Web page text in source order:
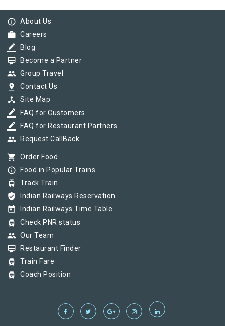
info_outline About Us
work Careers
border_color Blog
card_membership Become a Partner
group Group Travel
pin_drop Contact Us
device_hub Site Map
border_color FAQ for Customers
border_color FAQ for Restaurant Partners
group Request CallBack
shopping_cart Order Food
info_outline Food in Popular Trains
tram Track Train
verified_user Indian Railways Reservation
today Indian Railways Time Table
tram Check PNR status
group Our Team
card_membership Restaurant Finder
tram Train Fare
tram Coach Position